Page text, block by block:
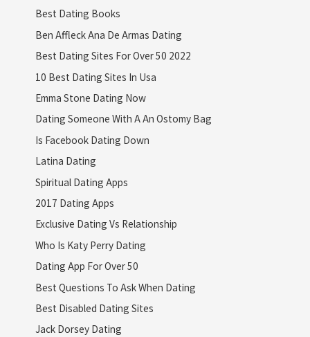
Best Dating Books
Ben Affleck Ana De Armas Dating
Best Dating Sites For Over 50 2022
10 Best Dating Sites In Usa
Emma Stone Dating Now
Dating Someone With A An Ostomy Bag
Is Facebook Dating Down
Latina Dating
Spiritual Dating Apps
2017 Dating Apps
Exclusive Dating Vs Relationship
Who Is Katy Perry Dating
Dating App For Over 50
Best Questions To Ask When Dating
Best Disabled Dating Sites
Jack Dorsey Dating